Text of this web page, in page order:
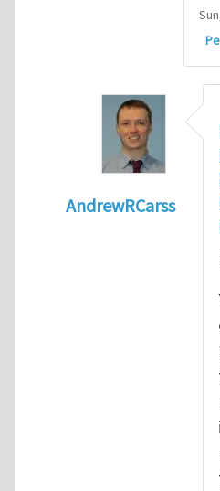
AndrewRCarss
Lack